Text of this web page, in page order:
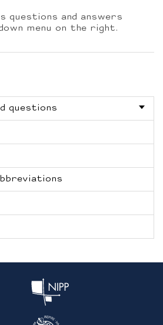
questions and answers
menu on the right.
questions